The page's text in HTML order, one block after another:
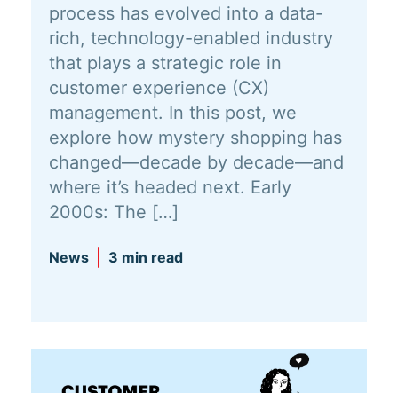
process has evolved into a data-
rich, technology-enabled industry
that plays a strategic role in
customer experience (CX)
management. In this post, we
explore how mystery shopping has
changed—decade by decade—and
where it’s headed next. Early
2000s: The […]
News 3 min read